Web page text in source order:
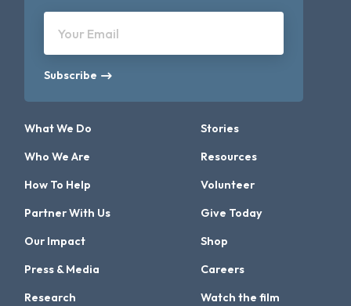
Your Email
Subscribe
What We Do
Who We Are
How To Help
Partner With Us
Our Impact
Press & Media
Research
Stories
Resources
Volunteer
Give Today
Shop
Careers
Watch the film